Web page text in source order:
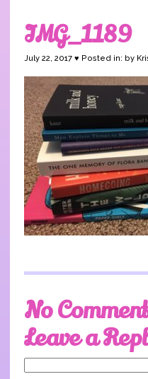
IMG_1189
July 22, 2017 ♥ Posted in: by
No
Leave a